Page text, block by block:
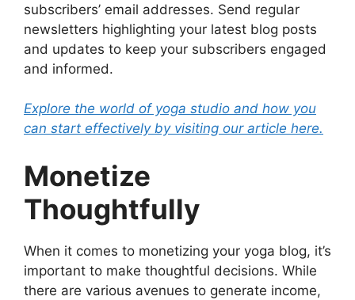
subscribers’ email addresses. Send regular
newsletters highlighting your latest blog posts
and updates to keep your subscribers engaged
and informed.
Explore the world of yoga studio and how you
can start effectively by visiting our article here.
Monetize
Thoughtfully
When it comes to monetizing your yoga blog, it’s
important to make thoughtful decisions. While
there are various avenues to generate income,